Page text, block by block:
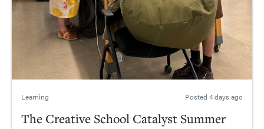
Learning Posted 4 days ago
The Creative School Catalyst Summer